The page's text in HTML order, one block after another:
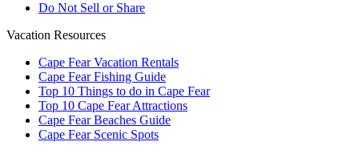
Do Not Sell or Share
Vacation Resources
Cape Fear Vacation Rentals
Cape Fear Fishing Guide
Top 10 Things to do in Cape Fear
Top 10 Cape Fear Attractions
Cape Fear Beaches Guide
Cape Fear Scenic Spots